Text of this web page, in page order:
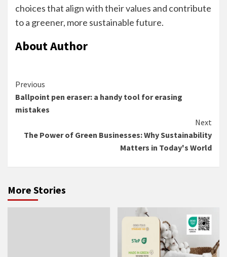
choices that align with their values and contribute
to a greener, more sustainable future.
About Author
Continue
Reading
Previous
Ballpoint pen eraser: a handy tool for erasing
mistakes
Next
The Power of Green Businesses: Why Sustainability
Matters in Today's World
More Stories